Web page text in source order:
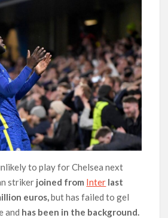
to play for Chelsea next
striker joined from Inter last
euros,but has failed to gel
and has been in the background.